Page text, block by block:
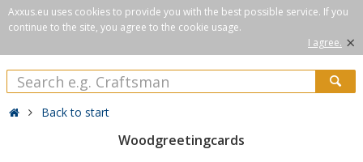
Axxus.eu uses cookies to provide you with the best possible service. If you
continue to the site, you agree to the cookie usage.
I agree. ×
Back to start
Woodgreetingcards